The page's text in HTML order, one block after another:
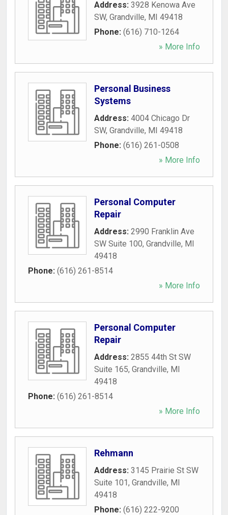
Address: 3928 Kenowa Ave
SW, Grandville, MI 49418
Phone: (616) 710-1264
» More Info
Personal Business
Systems
Address: 4004 Chicago Dr
SW, Grandville, MI 49418
Phone: (616) 261-0508
» More Info
Personal Computer
Repair
Address: 2990 Franklin Ave
SW Suite 100, Grandville, MI
49418
Phone: (616) 261-8514
» More Info
Personal Computer
Repair
Address: 2855 44th St SW
Suite 165, Grandville, MI
49418
Phone: (616) 261-8514
» More Info
Rehmann
Address: 3145 Prairie St SW
Suite 101, Grandville, MI
49418
Phone: (616) 222-9200